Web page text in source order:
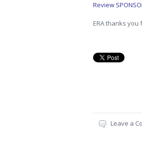
Review
ERA thanks
Leave a